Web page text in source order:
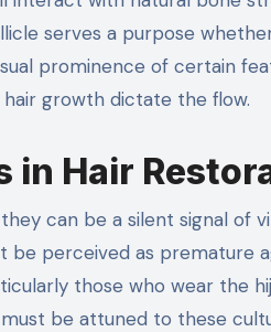
serves a purpose
prominence of certain
growth dictate the flow.
in Hair
can be a silent signal of
be perceived as premature
those who wear the
be attuned to these